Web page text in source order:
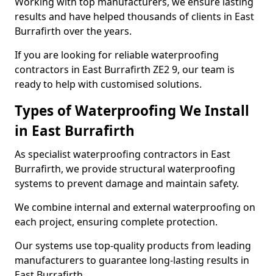
results and have helped thousands of clients in East
Burrafirth over the years.
If you are looking for reliable waterproofing
contractors in East Burrafirth ZE2 9, our team is
ready to help with customised solutions.
Types of Waterproofing We Install
in East Burrafirth
As specialist waterproofing contractors in East
Burrafirth, we provide structural waterproofing
systems to prevent damage and maintain safety.
We combine internal and external waterproofing on
each project, ensuring complete protection.
Our systems use top-quality products from leading
manufacturers to guarantee long-lasting results in